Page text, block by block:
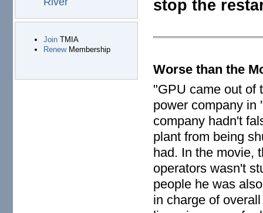
JoinTMIA
RenewMembership
stop the
Worse than the
"GPU came out of
power company in
company hadn't
plant from being
had. In the movie,
operators wasn't
people he was
in charge of